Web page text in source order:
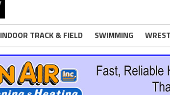
INDOOR TRACK & FIELD SWIMMING